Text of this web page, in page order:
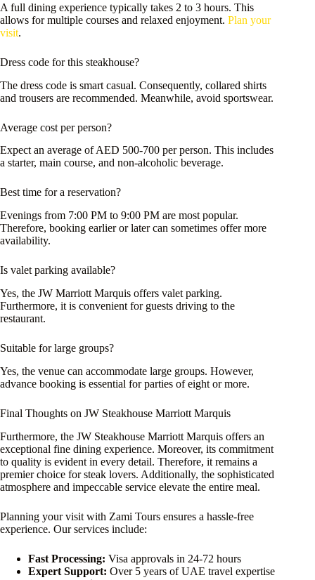
A full dining experience typically takes 2 to 3 hours. This
allows for multiple courses and relaxed enjoyment. Plan your
visit.
Dress code for this steakhouse?
The dress code is smart casual. Consequently, collared shirts
and trousers are recommended. Meanwhile, avoid sportswear.
Average cost per person?
Expect an average of AED 500-700 per person. This includes
a starter, main course, and non-alcoholic beverage.
Best time for a reservation?
Evenings from 7:00 PM to 9:00 PM are most popular.
Therefore, booking earlier or later can sometimes offer more
availability.
Is valet parking available?
Yes, the JW Marriott Marquis offers valet parking.
Furthermore, it is convenient for guests driving to the
restaurant.
Suitable for large groups?
Yes, the venue can accommodate large groups. However,
advance booking is essential for parties of eight or more.
Final Thoughts on JW Steakhouse Marriott Marquis
Furthermore, the JW Steakhouse Marriott Marquis offers an
exceptional fine dining experience. Moreover, its commitment
to quality is evident in every detail. Therefore, it remains a
premier choice for steak lovers. Additionally, the sophisticated
atmosphere and impeccable service elevate the entire meal.
Planning your visit with Zami Tours ensures a hassle-free
experience. Our services include:
Fast Processing: Visa approvals in 24-72 hours
Expert Support: Over 5 years of UAE travel expertise